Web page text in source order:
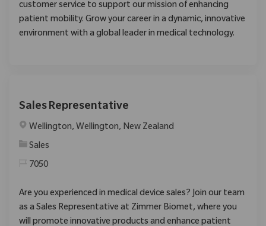
customer service to support our mission of enhancing
patient mobility. Grow your career in a dynamic, innovative
environment with a global leader in medical technology.
Sales Representative
Location
Wellington, Wellington, New Zealand
Category
Sales
7050
Are you experienced in medical device sales? Join our team
as a Sales Representative at Zimmer Biomet, where you
will promote innovative products and enhance patient